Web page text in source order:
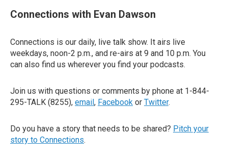
Connections with Evan Dawson
Connections is our daily, live talk show. It airs live
weekdays, noon-2 p.m., and re-airs at 9 and 10 p.m. You
can also find us wherever you find your podcasts.
Join us with questions or comments by phone at 1-844-
295-TALK (8255), email, Facebook or Twitter.
Do you have a story that needs to be shared? Pitch your
story to Connections.